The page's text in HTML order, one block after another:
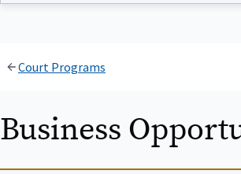
Court Programs
Business